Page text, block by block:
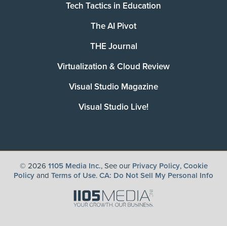
Tech Tactics in Education
The AI Pivot
THE Journal
Virtualization & Cloud Review
Visual Studio Magazine
Visual Studio Live!
© 2026 1105 Media Inc., See our Privacy Policy, Cookie
Policy and Terms of Use. CA: Do Not Sell My Personal Info